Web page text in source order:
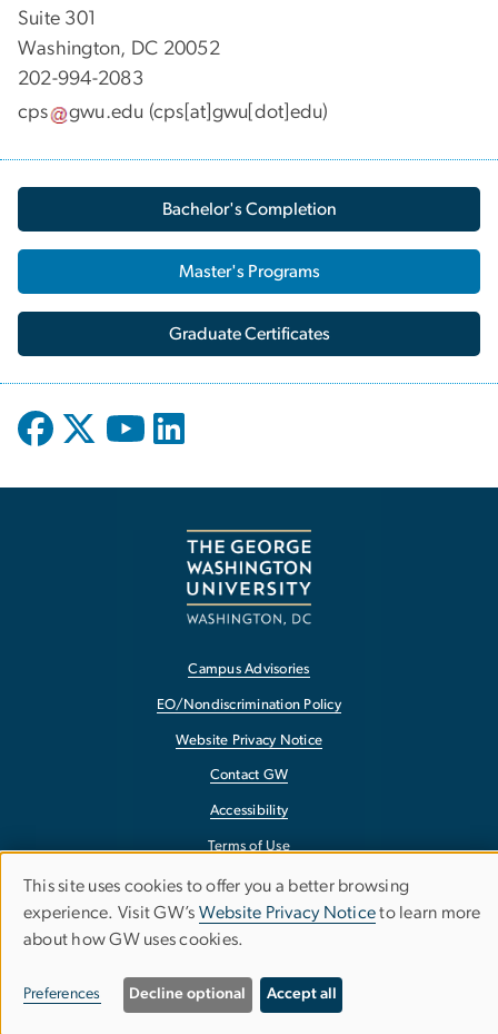
Suite 301
Washington, DC 20052
202-994-2083
cps
gwu.edu (cps[at]gwu[dot]edu)
Bachelor's Completion
Master's Programs
Graduate Certificates
Campus Advisories
EO/Nondiscrimination Policy
Website Privacy Notice
Contact GW
Accessibility
Terms of Use
Copyright
Report a Barrier to Accessibility
Use
of
personal
This site uses cookies to offer you a better browsing
experience. Visit GW’s Website Privacy Noticeto learn more
about how GW uses cookies.
Preferences Decline optional Accept all